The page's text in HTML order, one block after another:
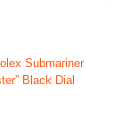
Submariner
Black Dial